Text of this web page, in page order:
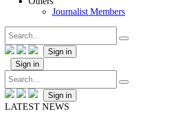
Journalist Members
Sign in
Sign in
Sign in
LATEST NEWS